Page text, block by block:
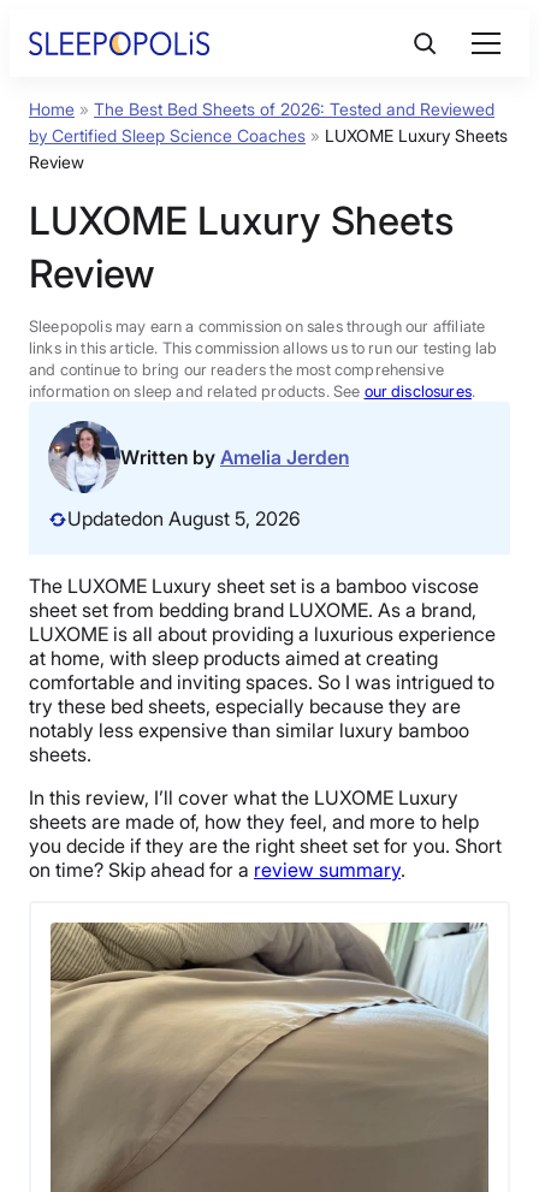
Product Reviews
FAQs
Sleep Tools
Sales
BEST MATTRESS 2026
Home » The Best Bed Sheets of 2026: Tested and Reviewed
by Certified Sleep Science Coaches » LUXOME Luxury Sheets
Review
LUXOME Luxury Sheets
Review
Sleepopolis may earn a commission on sales through our affiliate
links in this article. This commission allows us to run our testing lab
and continue to bring our readers the most comprehensive
information on sleep and related products. See our disclosures.
Written by Amelia Jerden
Updatedon August 5, 2026
The LUXOME Luxury sheet set is a bamboo viscose
sheet set from bedding brand LUXOME. As a brand,
LUXOME is all about providing a luxurious experience
at home, with sleep products aimed at creating
comfortable and inviting spaces. So I was intrigued to
try these bed sheets, especially because they are
notably less expensive than similar luxury bamboo
sheets.
In this review, I’ll cover what the LUXOME Luxury
sheets are made of, how they feel, and more to help
you decide if they are the right sheet set for you. Short
on time? Skip ahead for a review summary.